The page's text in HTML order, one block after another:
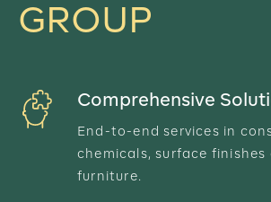
GROUP
Comprehensive
End-to-end services in
chemicals, surface finishes
furniture.